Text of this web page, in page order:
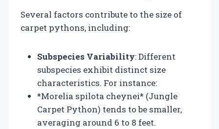
Several factors contribute to the size of
carpet pythons, including:
Subspecies Variability: Different
subspecies exhibit distinct size
characteristics. For instance:
*Morelia spilota cheynei* (Jungle
Carpet Python) tends to be smaller,
averaging around 6 to 8 feet.